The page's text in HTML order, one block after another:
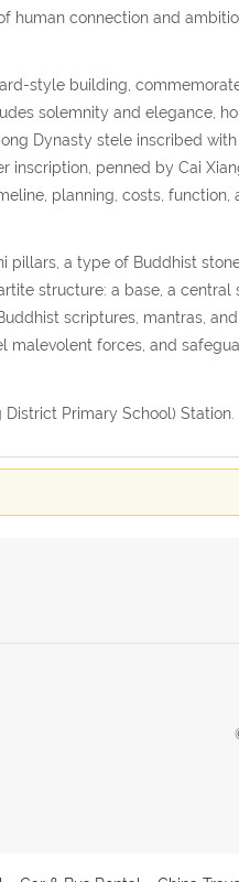
human connection and
style building,
solemnity and elegance,
Dynasty stele inscribed with
inscription, penned by Cai
planning, costs, function,
a type of Buddhist
structure: a base, a central
scriptures, mantras,
forces, and
District Primary School) Station.